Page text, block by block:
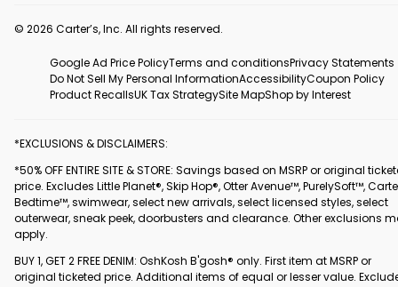
© 2026 Carter’s, Inc. All rights reserved.
Google Ad Price PolicyTerms and conditionsPrivacy Statements
Do Not Sell My Personal InformationAccessibilityCoupon Policy
Product RecallsUK Tax StrategySite MapShop by Interest
*EXCLUSIONS & DISCLAIMERS:
*50% OFF ENTIRE SITE & STORE: Savings based on MSRP or original
price. Excludes Little Planet®, Skip Hop®, Otter Avenue™, PurelySoft™,
Bedtime™, swimwear, select new arrivals, select licensed styles, select
outerwear, sneak peek, doorbusters and clearance. Other exclusions
apply.
BUY 1, GET 2 FREE DENIM: OshKosh B'gosh® only. First item at MSRP or
original ticketed price. Additional items of equal or lesser value.